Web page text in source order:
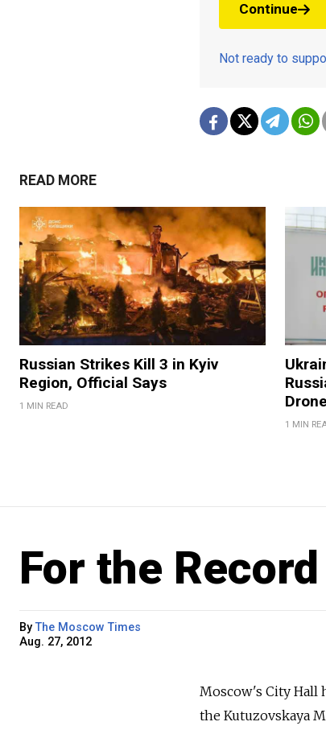
Continue
Not ready to
READ MORE
Russian Strikes Kill 3 in Kyiv
Region, Official Says
1 MIN READ
1 MIN
For the Record
ByThe Moscow Times
Aug. 27, 2012
Moscow's City Hall
the Kutuzovskaya